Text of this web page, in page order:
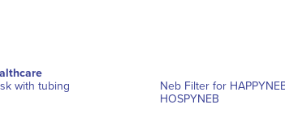
with tubing
Neb Filter for
HOSPYNEB